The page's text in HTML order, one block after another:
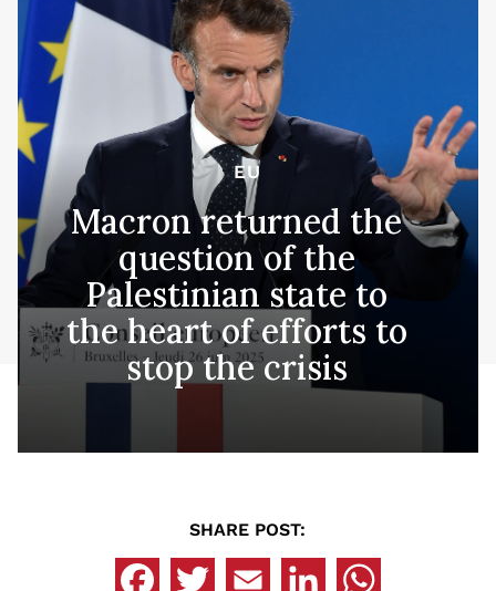
EU
Macron returned the
question of the
Palestinian state to
the heart of efforts to
stop the crisis
SHARE POST: